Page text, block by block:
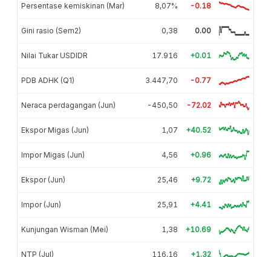
Persentase kemiskinan (Mar) 8,07% -0.18
Gini rasio (Sem2) 0,38 0.00
Nilai Tukar USDIDR 17.916 +0.01
PDB ADHK (Q1) 3.447,70 -0.77
Neraca perdagangan (Jun) -450,50 -72.02
Ekspor Migas (Jun) 1,07 +40.52
Impor Migas (Jun) 4,56 +0.96
Ekspor (Jun) 25,46 +9.72
Impor (Jun) 25,91 +4.41
Kunjungan Wisman (Mei) 1,38 +10.69
NTP (Jul) 116,16 +1.32